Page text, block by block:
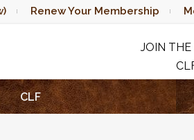
Renew Your Membership
JOIN THE
CLF